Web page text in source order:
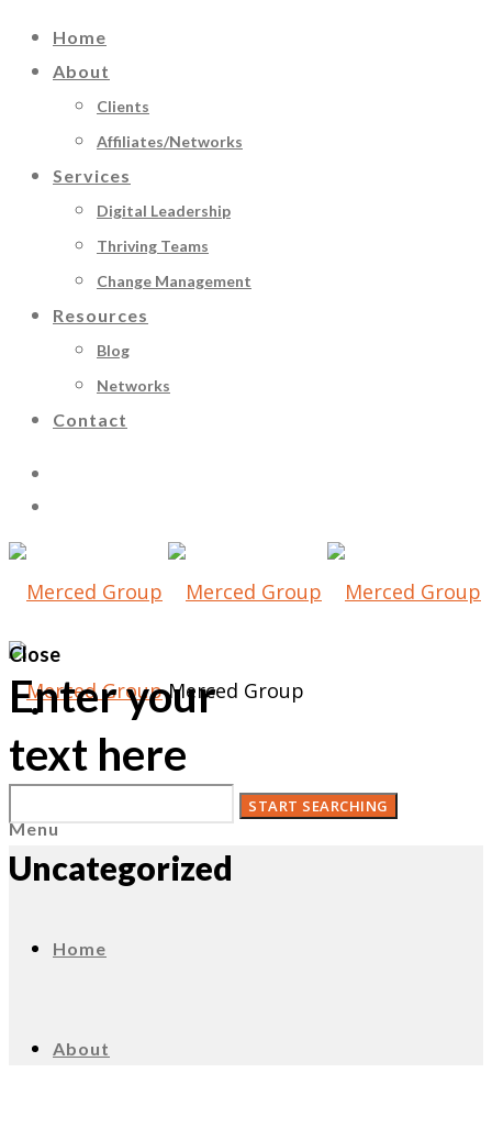
Home
About
Clients
Affiliates/Networks
Services
Digital Leadership
Thriving Teams
Change Management
Resources
Blog
Networks
Contact
Merced Group
Menu
Home
About
Close
Enter your
text here
Uncategorized